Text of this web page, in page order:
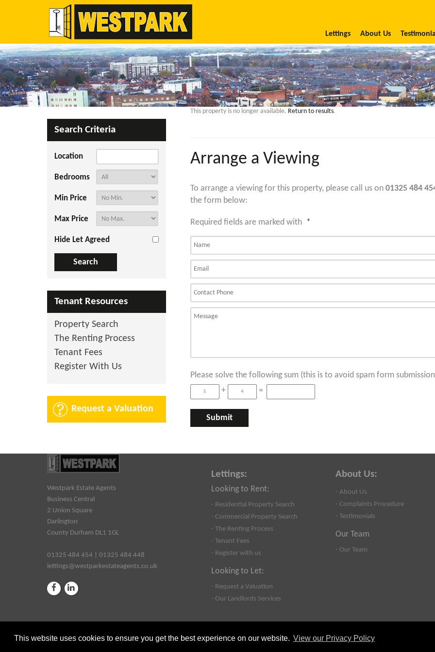
This website uses cookies to ensure you get the best experience on our website. View our Privacy Policy
Lettings About Us
This property is no longer available. Return to results.
Arrange a Viewing
To arrange a viewing for this property, please call us on 01325 484
the form below:
Required fields are marked with *
Please solve the following sum (this is to avoid spam form
+
=
Search Criteria
Location
Bedrooms
Min Price
Max Price
Hide Let Agreed
Tenant Resources
Property Search
The Renting Process
Tenant Fees
Register With Us
Request a Valuation
Westpark Estate Agents
Business Central
2 Union Square
Darlington
County Durham DL1 1GL
01325 484 454 | 01325 484 448
lettings@westparkestateagents.co.uk
Lettings:
Looking to Rent:
- Residential Property Search
- Commercial Property Search
- The Renting Process
- Tenant Fees
- Register with us
Looking to Let:
- Request a Valuation
- Our Landlords Services
About Us:
- About Us
- Complaints Procedure
- Testimonials
Our Team
- Our Team